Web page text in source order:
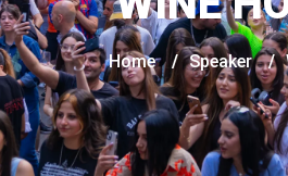
Home / Speaker /